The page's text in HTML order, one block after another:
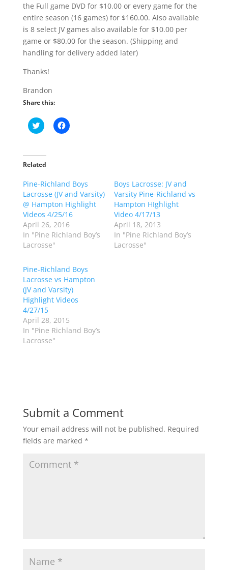
the Full game DVD for $10.00 or every game for the
entire season (16 games) for $160.00. Also available
is 8 select JV games also available for $10.00 per
game or $80.00 for the season. (Shipping and
handling for delivery added later)
Thanks!
Brandon
Share this:
C
l
t
o
a
e
o
n
T
w
i
t
t
e
O
e
n
s
i
n
n
e
w
w
i
C
l
a
e
o
n
F
a
c
e
(
O
p
e
n
s
n
e
w
Related
Pine-Richland Boys
Lacrosse (JV and Varsity)
@ Hampton Highlight
Videos 4/25/16
April 26, 2016
In "Pine Richland Boy’s
Lacrosse"
Boys Lacrosse: JV and
Varsity Pine-Richland vs
Hampton HIghlight
Video 4/17/13
April 18, 2013
In "Pine Richland Boy’s
Lacrosse"
Pine-Richland Boys
Lacrosse vs Hampton
(JV and Varsity)
Highlight Videos
4/27/15
April 28, 2015
In "Pine Richland Boy’s
Lacrosse"
Submit a Comment
Your email address will not be published. Required
fields are marked *